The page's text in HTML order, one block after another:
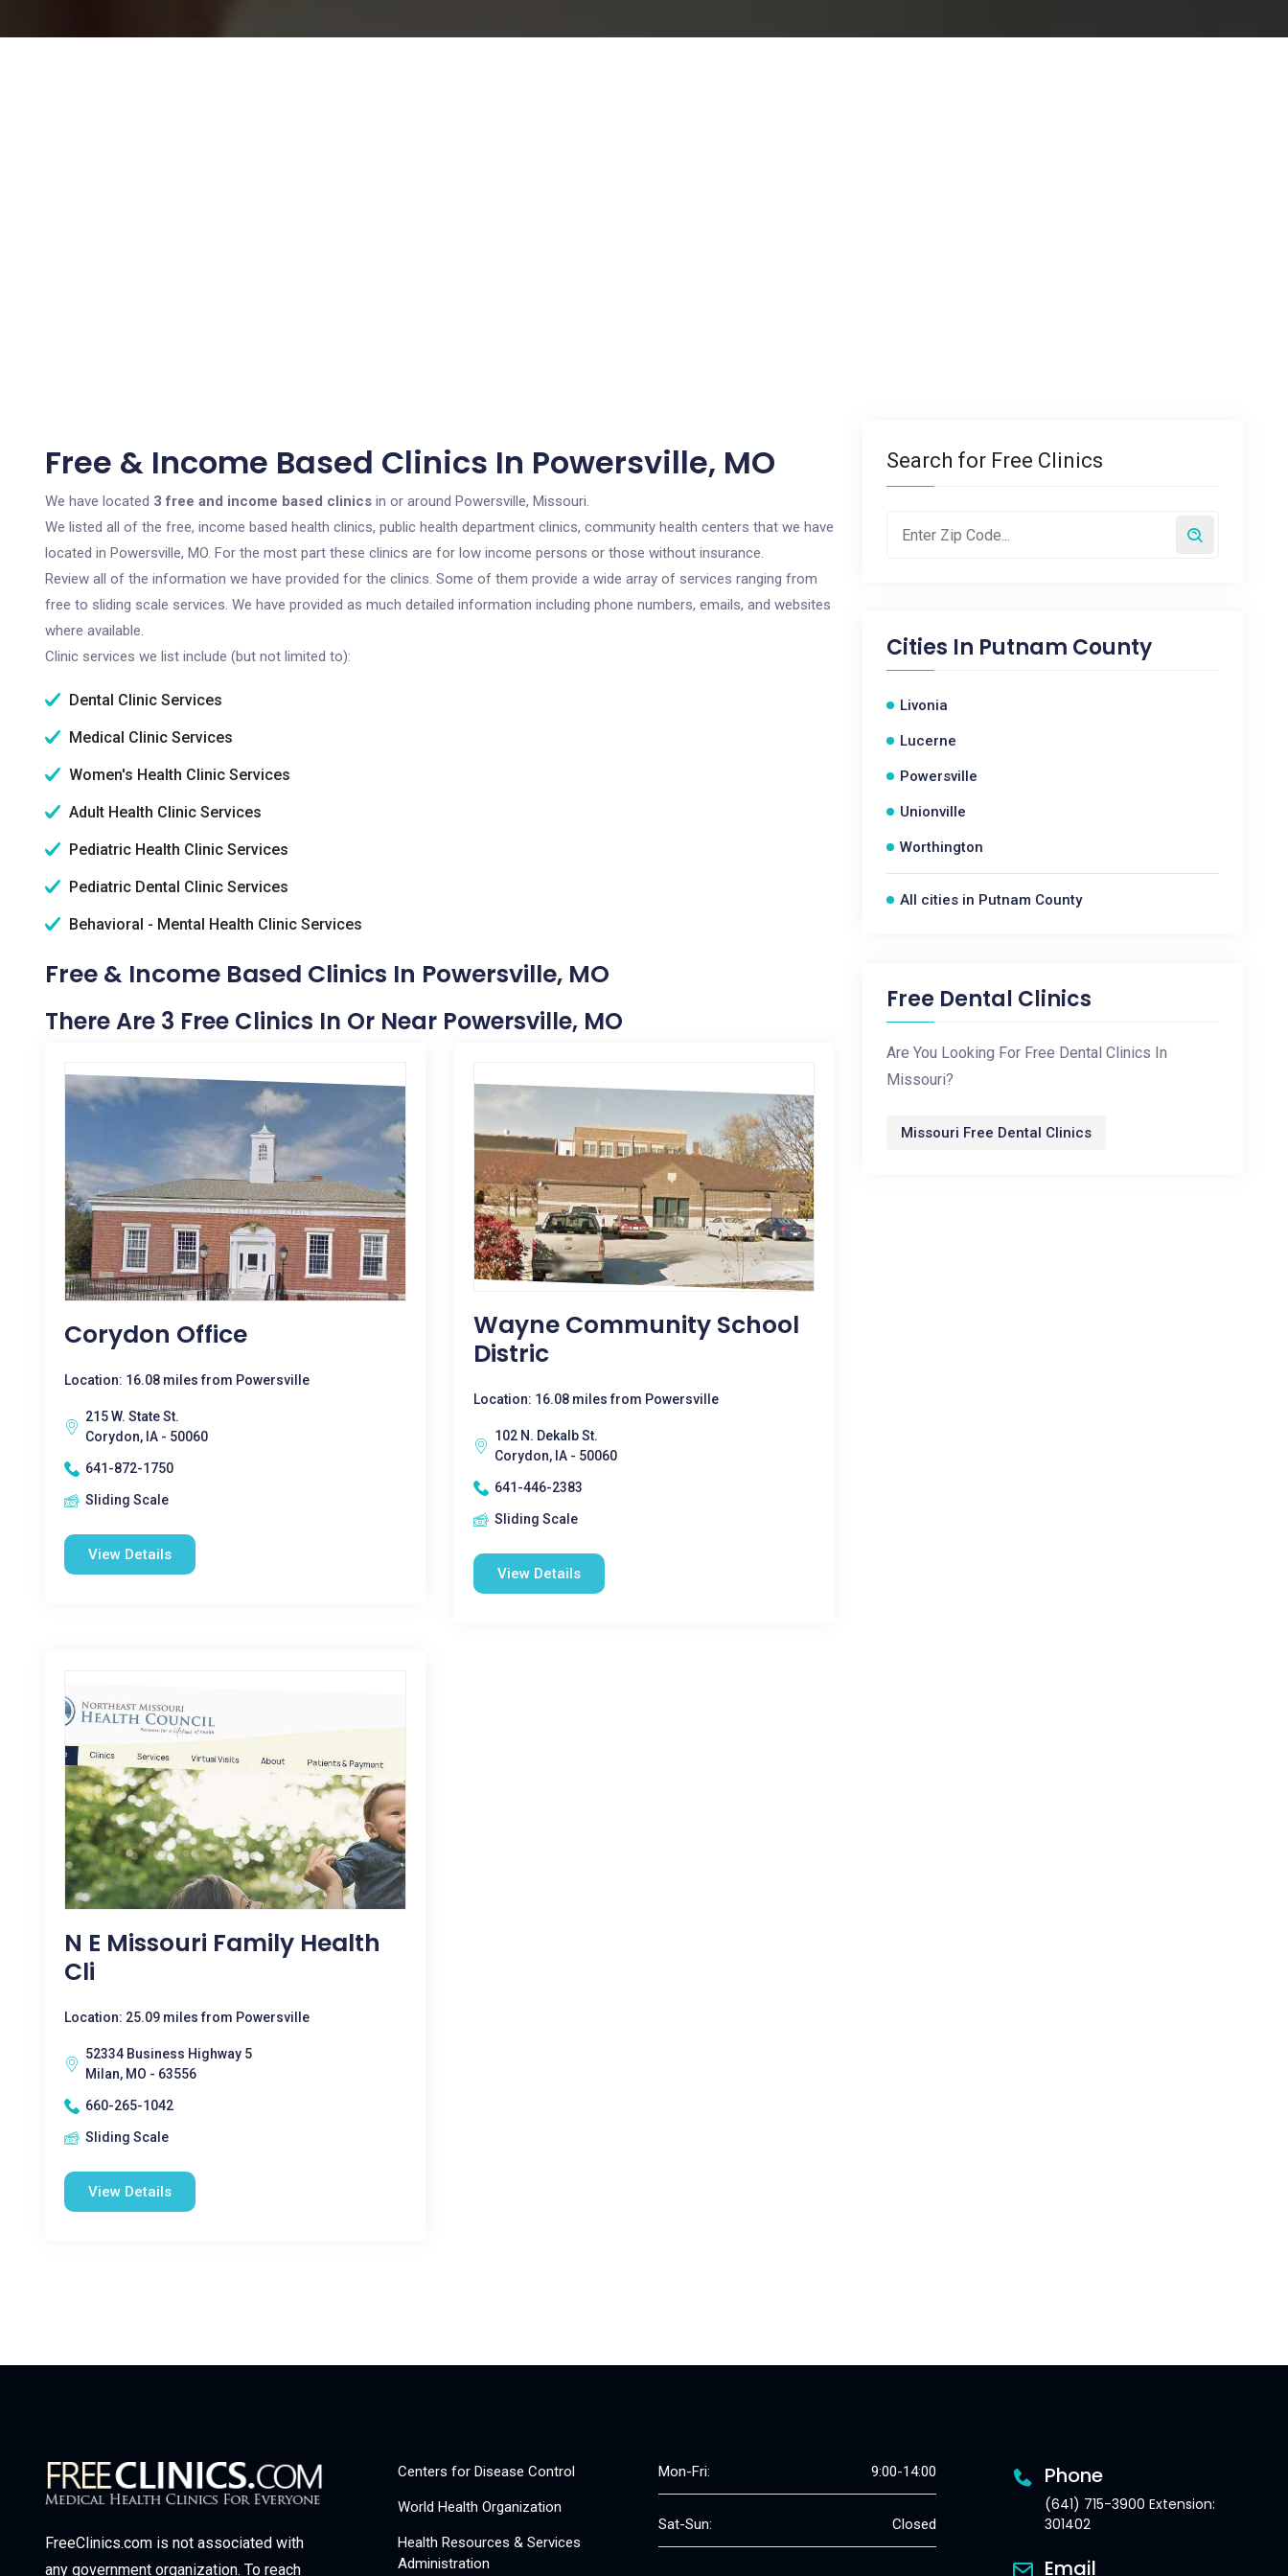
Free & Income Based Clinics In Powersville, MO
We have located 3 free and income based clinics in or around Powersville, Missouri.
We listed all of the free, income based health clinics, public health department clinics, community health centers that we have
located in Powersville, MO. For the most part these clinics are for low income persons or those without insurance.
Review all of the information we have provided for the clinics. Some of them provide a wide array of services ranging from
free to sliding scale services. We have provided as much detailed information including phone numbers, emails, and websites
where available.
Clinic services we list include (but not limited to):
Dental Clinic Services
Medical Clinic Services
Women's Health Clinic Services
Adult Health Clinic Services
Pediatric Health Clinic Services
Pediatric Dental Clinic Services
Behavioral - Mental Health Clinic Services
Free & Income Based Clinics In Powersville, MO
There Are 3 Free Clinics In Or Near Powersville, MO
Corydon Office
Location: 16.08 miles from Powersville
215 W. State St.
Corydon, IA - 50060
641-872-1750
Sliding Scale
View Details
Wayne Community School
Distric
Location: 16.08 miles from Powersville
102 N. Dekalb St.
Corydon, IA - 50060
641-446-2383
Sliding Scale
View Details
N E Missouri Family Health
Cli
Location: 25.09 miles from Powersville
52334 Business Highway 5
Milan, MO - 63556
660-265-1042
Sliding Scale
View Details
Search for Free Clinics
Cities In Putnam County
Livonia
Lucerne
Powersville
Unionville
Worthington
All cities in Putnam County
Free Dental Clinics
Are You Looking For Free Dental Clinics In
Missouri?
Missouri Free Dental Clinics
FreeClinics.com is not associated with
any government organization. To reach
Centers for Disease Control
World Health Organization
Health Resources & Services
Administration
Mon-Fri: 9:00-14:00
Sat-Sun: Closed
Phone
(641) 715-3900 Extension:
301402
Email